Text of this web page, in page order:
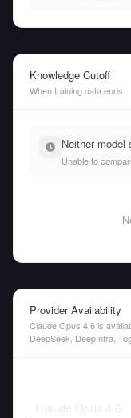
Knowledge Cutoff
When training data ends
Neither model
Unable to
Provider Availability
Claude Opus 4.6 is
DeepSeek, DeepInfra,